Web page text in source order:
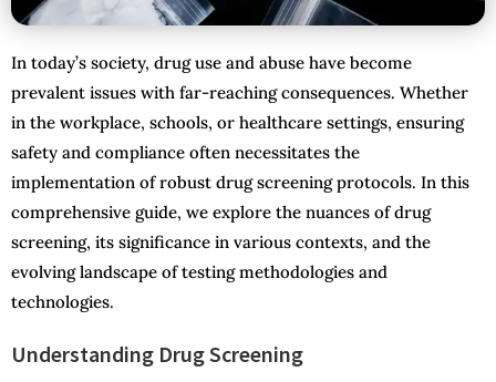
In today’s society, drug use and abuse have become
prevalent issues with far-reaching consequences. Whether
in the workplace, schools, or healthcare settings, ensuring
safety and compliance often necessitates the
implementation of robust drug screening protocols. In this
comprehensive guide, we explore the nuances of drug
screening, its significance in various contexts, and the
evolving landscape of testing methodologies and
technologies.
Understanding Drug Screening